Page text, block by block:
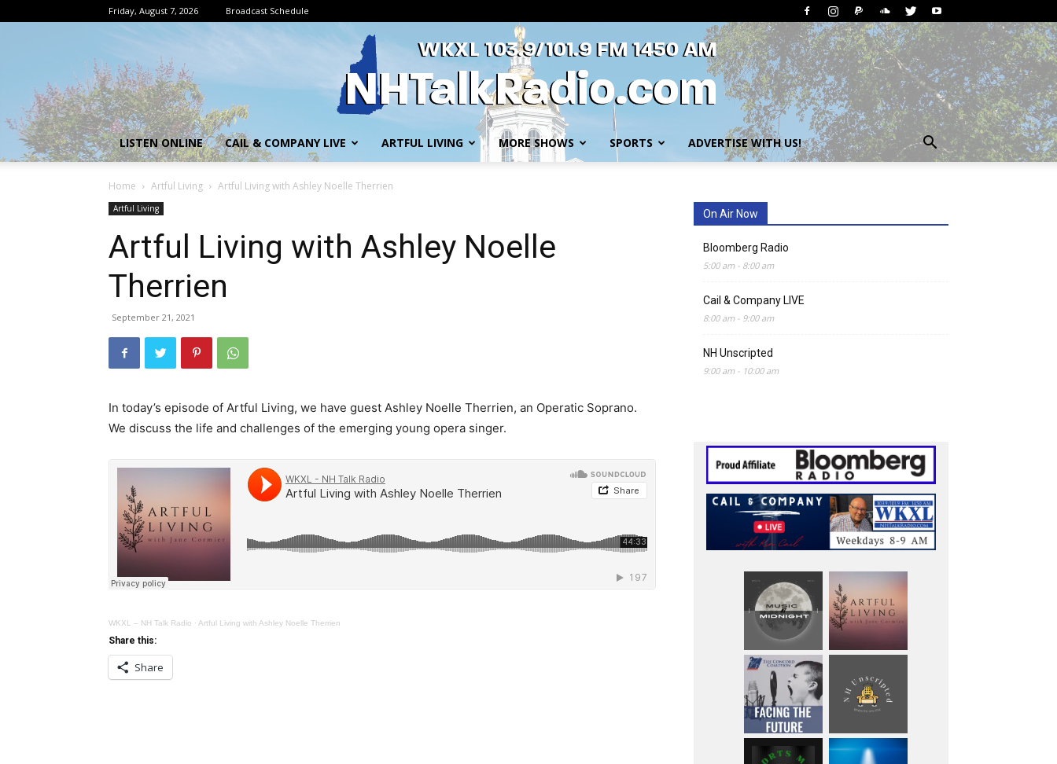
Friday, August 7, 2026 Broadcast Schedule
LISTEN ONLINE CAIL & COMPANY LIVE ARTFUL LIVING MORE SHOWS SPORTS ADVERTISE WITH US!
Home Artful Living Artful Living with Ashley Noelle Therrien
Artful Living
Artful Living with Ashley Noelle
Therrien
September 21, 2021
In today’s episode of Artful Living, we have guest Ashley Noelle Therrien, an Operatic Soprano.
We discuss the life and challenges of the emerging young opera singer.
WKXL – NH Talk Radio · Artful Living with Ashley Noelle Therrien
Share this:
Share
On Air Now
Bloomberg Radio
5:00 am- 8:00 am
Cail & Company LIVE
8:00 am- 9:00 am
NH Unscripted
9:00 am- 10:00 am